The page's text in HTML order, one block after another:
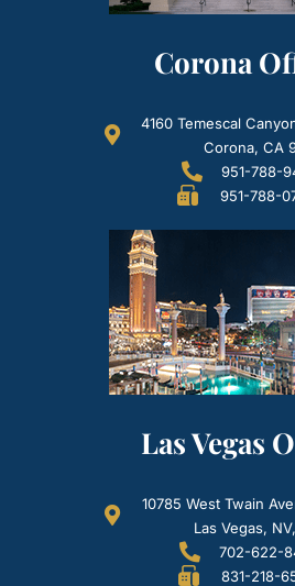
Corona
4160 Temescal
Corona, CA
951-788-
951-788-
Las Vegas
10785 West Twain
Las Vegas,
702-622-
831-218-